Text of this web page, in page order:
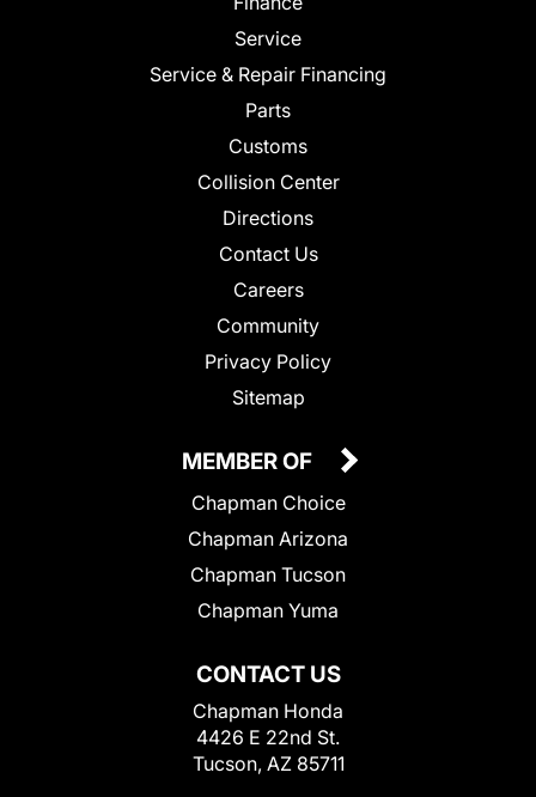
Service
Service & Repair Financing
Parts
Customs
Collision Center
Directions
Contact Us
Careers
Community
Privacy Policy
Sitemap
CONTACT US
Chapman Honda
4426 E 22nd St.
Tucson, AZ 85711
MEMBER OF
Chapman Choice
Chapman Arizona
Chapman Tucson
Chapman Yuma